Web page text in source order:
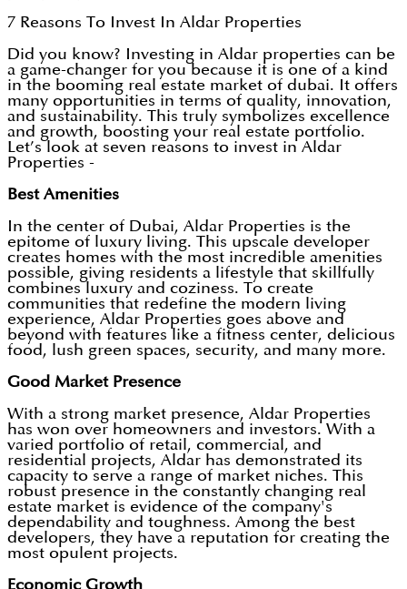
7 Reasons To Invest In Aldar Properties
Did you know? Investing in Aldar properties can be
a game-changer for you because it is one of a kind
in the booming real estate market of dubai. It offers
many opportunities in terms of quality, innovation,
and sustainability. This truly symbolizes excellence
and growth, boosting your real estate portfolio.
Let’s look at seven reasons to invest in Aldar
Properties -
Best Amenities
In the center of Dubai, Aldar Properties is the
epitome of luxury living. This upscale developer
creates homes with the most incredible amenities
possible, giving residents a lifestyle that skillfully
combines luxury and coziness. To create
communities that redefine the modern living
experience, Aldar Properties goes above and
beyond with features like a fitness center, delicious
food, lush green spaces, security, and many more.
Good Market Presence
With a strong market presence, Aldar Properties
has won over homeowners and investors. With a
varied portfolio of retail, commercial, and
residential projects, Aldar has demonstrated its
capacity to serve a range of market niches. This
robust presence in the constantly changing real
estate market is evidence of the company's
dependability and toughness. Among the best
developers, they have a reputation for creating the
most opulent projects.
Economic Growth